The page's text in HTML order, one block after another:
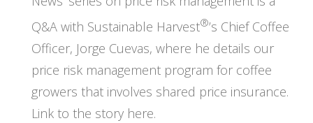
Q&A with Sustainable Harvest®’s Chief Coffee
Officer, Jorge Cuevas, where he details our
price risk management program for coffee
growers that involves shared price insurance.
Link to the story here.